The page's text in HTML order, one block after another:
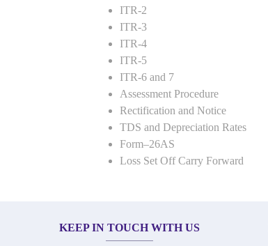
ITR-2
ITR-3
ITR-4
ITR-5
ITR-6 and 7
Assessment Procedure
Rectification and Notice
TDS and Depreciation Rates
Form–26AS
Loss Set Off Carry Forward
KEEP IN TOUCH WITH US